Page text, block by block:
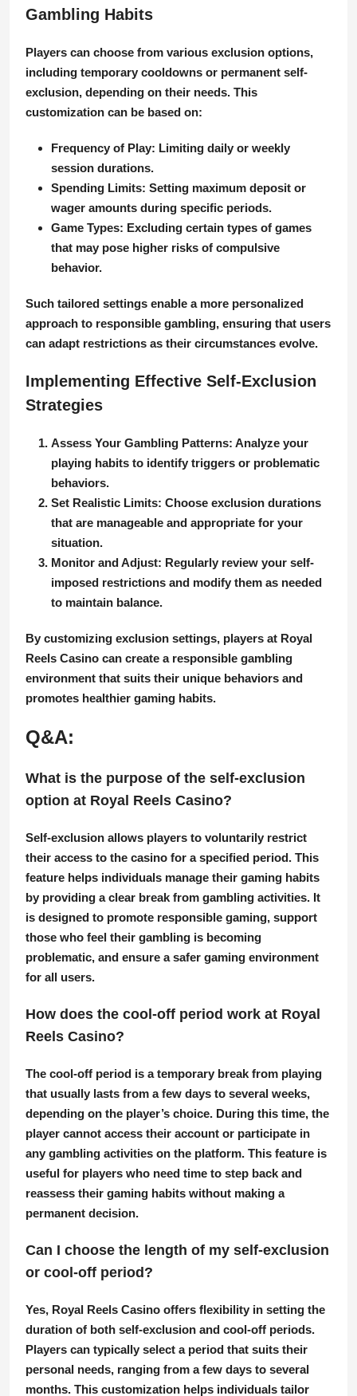
Gambling Habits
Players can choose from various exclusion options,
including temporary cooldowns or permanent self-
exclusion, depending on their needs. This
customization can be based on:
Frequency of Play: Limiting daily or weekly
session durations.
Spending Limits: Setting maximum deposit or
wager amounts during specific periods.
Game Types: Excluding certain types of games
that may pose higher risks of compulsive
behavior.
Such tailored settings enable a more personalized
approach to responsible gambling, ensuring that users
can adapt restrictions as their circumstances evolve.
Implementing Effective Self-Exclusion
Strategies
Assess Your Gambling Patterns: Analyze your
playing habits to identify triggers or problematic
behaviors.
Set Realistic Limits: Choose exclusion durations
that are manageable and appropriate for your
situation.
Monitor and Adjust: Regularly review your self-
imposed restrictions and modify them as needed
to maintain balance.
By customizing exclusion settings, players at Royal
Reels Casino can create a responsible gambling
environment that suits their unique behaviors and
promotes healthier gaming habits.
Q&A:
What is the purpose of the self-exclusion
option at Royal Reels Casino?
Self-exclusion allows players to voluntarily restrict
their access to the casino for a specified period. This
feature helps individuals manage their gaming habits
by providing a clear break from gambling activities. It
is designed to promote responsible gaming, support
those who feel their gambling is becoming
problematic, and ensure a safer gaming environment
for all users.
How does the cool-off period work at Royal
Reels Casino?
The cool-off period is a temporary break from playing
that usually lasts from a few days to several weeks,
depending on the player’s choice. During this time, the
player cannot access their account or participate in
any gambling activities on the platform. This feature is
useful for players who need time to step back and
reassess their gaming habits without making a
permanent decision.
Can I choose the length of my self-exclusion
or cool-off period?
Yes, Royal Reels Casino offers flexibility in setting the
duration of both self-exclusion and cool-off periods.
Players can typically select a period that suits their
personal needs, ranging from a few days to several
months. This customization helps individuals tailor